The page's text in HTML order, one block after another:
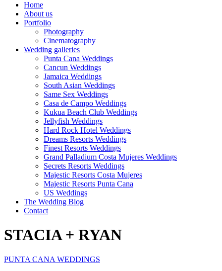
Home
About us
Portfolio
Photography
Cinematography
Wedding galleries
Punta Cana Weddings
Cancun Weddings
Jamaica Weddings
South Asian Weddings
Same Sex Weddings
Casa de Campo Weddings
Kukua Beach Club Weddings
Jellyfish Weddings
Hard Rock Hotel Weddings
Dreams Resorts Weddings
Finest Resorts Weddings
Grand Palladium Costa Mujeres Weddings
Secrets Resorts Weddings
Majestic Resorts Costa Mujeres
Majestic Resorts Punta Cana
US Weddings
The Wedding Blog
Contact
STACIA + RYAN
PUNTA CANA WEDDINGS